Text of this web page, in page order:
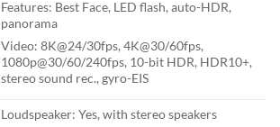
Features: Best Face, LED flash, auto-HDR,
panorama
Video: 8K@24/30fps, 4K@30/60fps,
1080p@30/60/240fps, 10-bit HDR, HDR10+,
stereo sound rec., gyro-EIS
Loudspeaker: Yes, with stereo speakers